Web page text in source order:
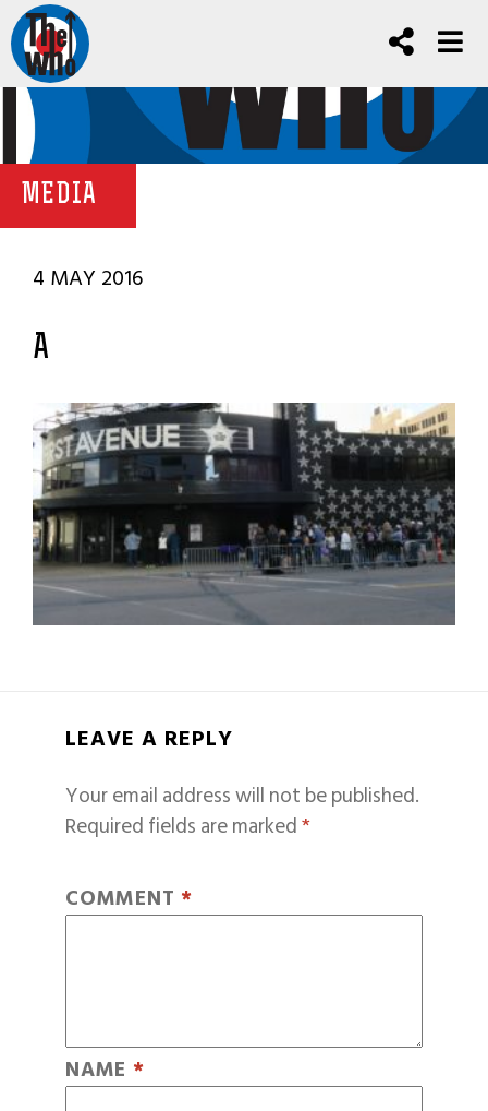
MEDIA
4 MAY 2016
A
LEAVE A REPLY
Your email address will not be published.
Required fields are marked*
COMMENT *
NAME *